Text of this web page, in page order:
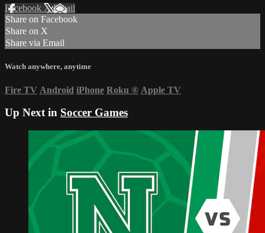
Facebook XEmail
Share on Facebook
Share on X
Share via Email
Watch anywhere, anytime
Fire TV Android iPhone Roku ® Apple TV
Up Next in Soccer Games